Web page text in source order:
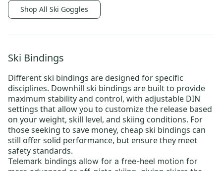
Shop All Ski Goggles
Ski Bindings
Differentski bindings are designed for specific
disciplines. Downhill ski bindings are built to provide
maximum stability and control, with adjustable DIN
settings that allow you to customize the release based
on your weight, skill level, and skiing conditions. For
those seeking to save money, cheap ski bindings can
still offer solid performance, but ensure they meet
safety standards.
Telemark bindings allow for a free-heel motion for